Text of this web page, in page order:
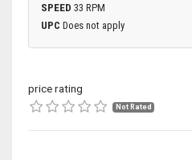
SPEED 33 RPM
UPC Does not apply
price rating
Not Rated